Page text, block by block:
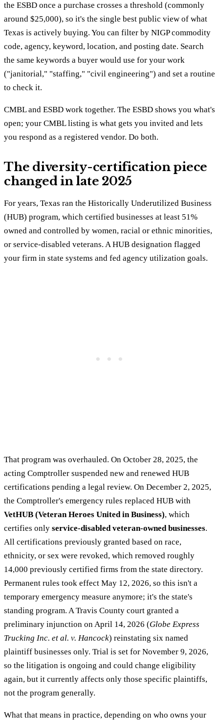
the ESBD once a purchase crosses a threshold (commonly
around $25,000), so it's the single best public view of what
Texas is actively buying. You can filter by NIGP commodity
code, agency, keyword, location, and posting date. Search
the same keywords a buyer would use for your work
("janitorial," "staffing," "civil engineering") and set a routine
to check it.
CMBL and ESBD work together. The ESBD shows you what's
open; your CMBL listing is what gets you invited and lets
you respond as a registered vendor. Do both.
The diversity-certification piece
changed in late 2025
For years, Texas ran the Historically Underutilized Business
(HUB) program, which certified businesses at least 51%
owned and controlled by women, racial or ethnic minorities,
or service-disabled veterans. A HUB designation flagged
your firm in state systems and fed agency utilization goals.
That program was overhauled. On October 28, 2025, the
acting Comptroller suspended new and renewed HUB
certifications pending a legal review. On December 2, 2025,
the Comptroller's emergency rules replaced HUB with
VetHUB (Veteran Heroes United in Business), which
certifies only service-disabled veteran-owned businesses.
All certifications previously granted based on race,
ethnicity, or sex were revoked, which removed roughly
14,000 previously certified firms from the state directory.
Permanent rules took effect May 12, 2026, so this isn't a
temporary emergency measure anymore; it's the state's
standing program. A Travis County court granted a
preliminary injunction on April 14, 2026 (Globe Express
Trucking Inc. et al. v. Hancock) reinstating six named
plaintiff businesses only. Trial is set for November 9, 2026,
so the litigation is ongoing and could change eligibility
again, but it currently affects only those specific plaintiffs,
not the program generally.
What that means in practice, depending on who owns your